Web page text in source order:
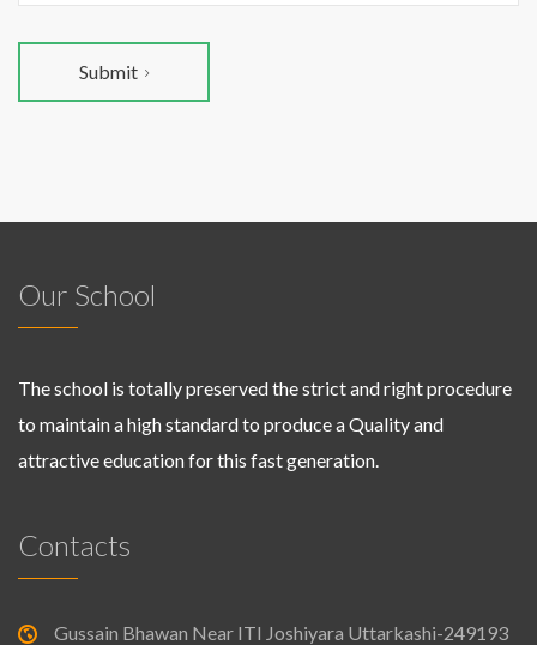
Submit
Our School
The school is totally preserved the strict and right procedure
to maintain a high standard to produce a Quality and
attractive education for this fast generation.
Contacts
Gussain Bhawan Near ITI Joshiyara Uttarkashi-249193